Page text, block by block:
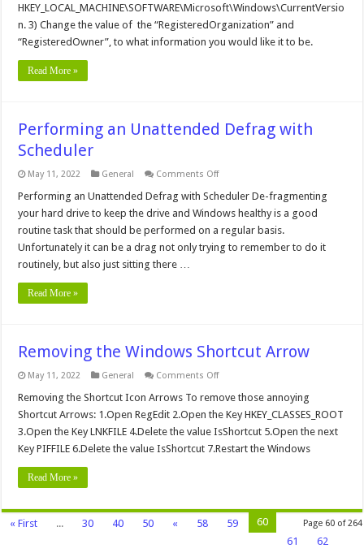
HKEY_LOCAL_MACHINE\SOFTWARE\Microsoft\Windows\CurrentVersio
n. 3) Change the value of the “RegisteredOrganization” and
“RegisteredOwner”, to what information you would like it to be.
Read More »
Performing an Unattended Defrag with
Scheduler
May 11, 2022 General Comments Offon
an
Defrag
with
Scheduler
Performing an Unattended Defrag with Scheduler De-fragmenting
your hard drive to keep the drive and Windows healthy is a good
routine task that should be performed on a regular basis.
Unfortunately it can be a drag not only trying to remember to do it
routinely, but also just sitting there …
Read More »
Removing the Windows Shortcut Arrow
May 11, 2022 General Comments Offon
the
Shortcut
Arrow
Removing the Shortcut Icon Arrows To remove those annoying
Shortcut Arrows: 1.Open RegEdit 2.Open the Key HKEY_CLASSES_ROOT
3.Open the Key LNKFILE 4.Delete the value IsShortcut 5.Open the next
Key PIFFILE 6.Delete the value IsShortcut 7.Restart the Windows
Read More »
Page 60 of 264
« First ... 30 40 50 « 58 59
60
61
62